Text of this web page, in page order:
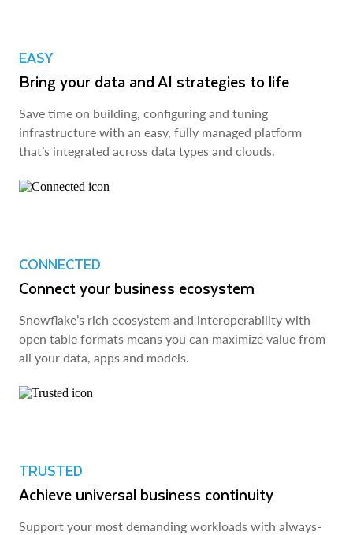
EASY
Bring your data and AI strategies to life
Save time on building, configuring and tuning
infrastructure with an easy, fully managed platform
that’s integrated across data types and clouds.
CONNECTED
Connect your business ecosystem
Snowflake’s rich ecosystem and interoperability with
open table formats means you can maximize value from
all your data, apps and models.
TRUSTED
Achieve universal business continuity
Support your most demanding workloads with always-